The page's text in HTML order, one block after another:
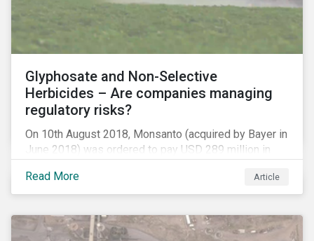
Glyphosate and Non-Selective
Herbicides – Are companies managing
regulatory risks?
On 10th August 2018, Monsanto (acquired by Bayer in
June 2018) was ordered to pay USD 289 million in
glyphosate causes cancer to go to trial in the US. As
of July 2018, the number of outstanding lawsuits
to 8,000.
Read More Article